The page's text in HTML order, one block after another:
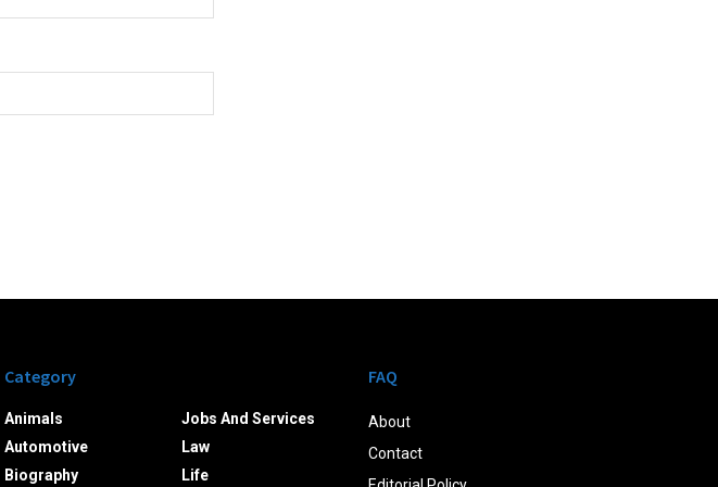
Category
Animals
Automotive
Biography
Jobs And Services
Law
Life
FAQ
About
Contact